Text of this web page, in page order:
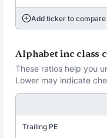
Add ticker to compare
Alphabet inc class
These ratios help you
Lower may indicate
Trailing PE